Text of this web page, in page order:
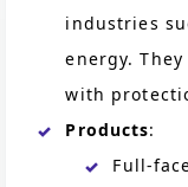
industries
energy.
with
Products:
Full-